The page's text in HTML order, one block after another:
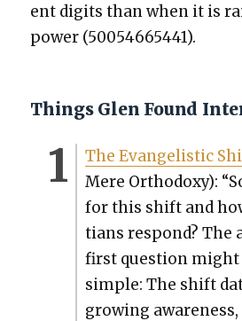
ent dig­its than when it is
pow­er (50054665441).
Things Glen Found
The Evan­ge­lis­tic
Mere Ortho­doxy):
for this shift and
tians respond? The
first ques­tion
sim­ple: The shift
grow­ing